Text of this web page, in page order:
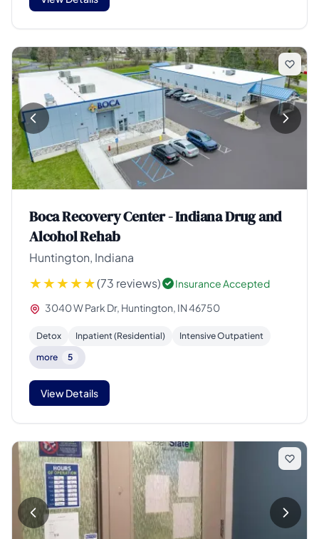
Boca Recovery Center - Indiana Drug and
Alcohol Rehab
Huntington, Indiana
(73 reviews)
Insurance Accepted
3040 W Park Dr, Huntington, IN 46750
Detox Inpatient (Residential)
Intensive Outpatient
more
5
View Details